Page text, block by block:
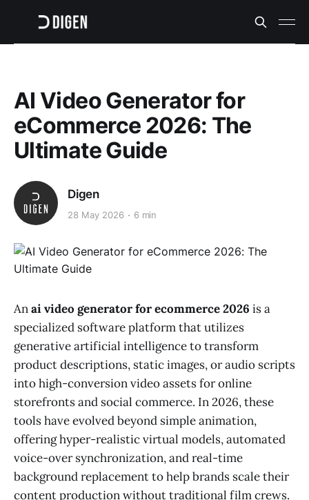
AI Video Generator for
eCommerce 2026: The
Ultimate Guide
Digen
28 May 2026 6 min
Anai video generator for ecommerce 2026 is a
specialized software platform that utilizes
generative artificial intelligence to transform
product descriptions, static images, or audio scripts
into high-conversion video assets for online
storefronts and social commerce. In 2026, these
tools have evolved beyond simple animation,
offering hyper-realistic virtual models, automated
voice-over synchronization, and real-time
background replacement to help brands scale their
content production without traditional film crews.